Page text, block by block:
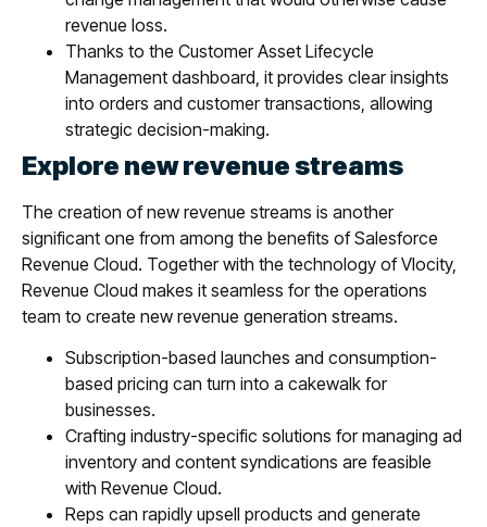
revenue loss.
Thanks to the Customer Asset Lifecycle
Management dashboard, it provides clear insights
into orders and customer transactions, allowing
strategic decision-making.
Explore new revenue streams
The creation of new revenue streams is another
significant one from among the benefits of Salesforce
Revenue Cloud. Together with the technology of Vlocity,
Revenue Cloud makes it seamless for the operations
team to create new revenue generation streams.
Subscription-based launches and consumption-
based pricing can turn into a cakewalk for
businesses.
Crafting industry-specific solutions for managing ad
inventory and content syndications are feasible
with Revenue Cloud.
Reps can rapidly upsell products and generate